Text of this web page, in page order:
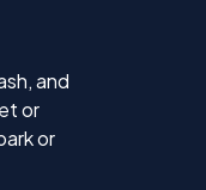
and
or
or